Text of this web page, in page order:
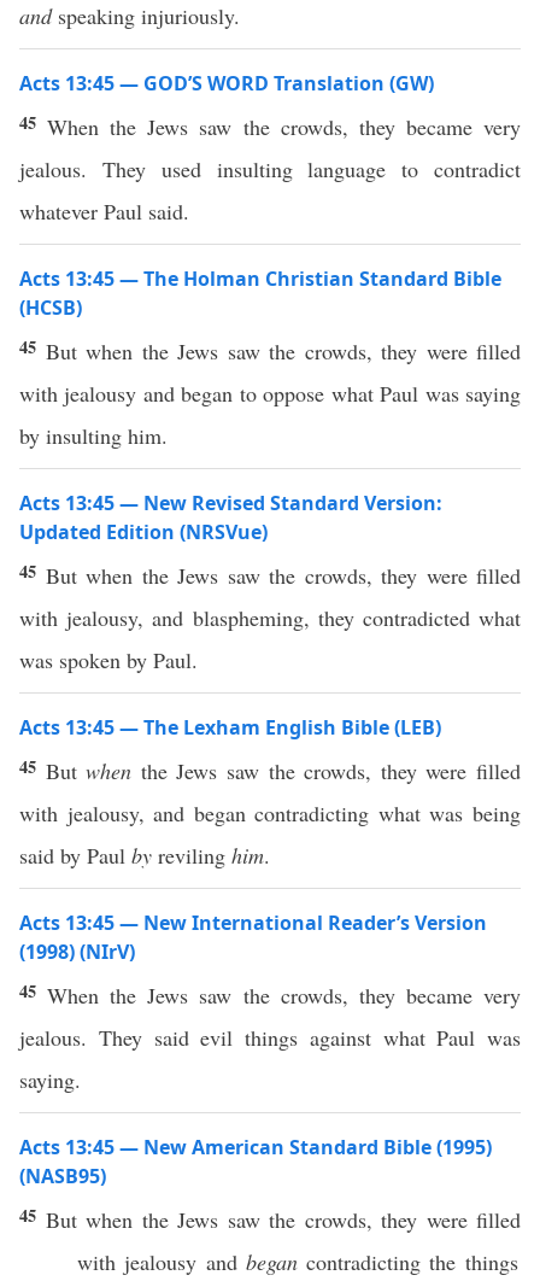
andspeaking injuriously.
Acts 13:45 — GOD’S WORD Translation (GW)
45When the Jews saw the crowds, they became very
jealous. They used insulting language to contradict
whatever Paul said.
Acts 13:45 — The Holman Christian Standard Bible
(HCSB)
45 But when the Jews saw the crowds, they were filled
with jealousy and began to oppose what Paul was saying
by insulting him.
Acts 13:45 — New Revised Standard Version:
Updated Edition (NRSVue)
45 But when the Jews saw the crowds, they were filled
with jealousy, and blaspheming, they contradicted what
was spoken by Paul.
Acts 13:45 — The Lexham English Bible (LEB)
45 Butwhen the Jews saw the crowds, they were filled
with jealousy, and began contradicting what was being
said by Paul by reviling him.
Acts 13:45 — New International Reader’s Version
(1998) (NIrV)
45When the Jews saw the crowds, they became very
jealous. They said evil things against what Paul was
saying.
Acts 13:45 — New American Standard Bible (1995)
(NASB95)
45 But when the Jews sawthe crowds, they were filled
with jealousy and began contradicting the things